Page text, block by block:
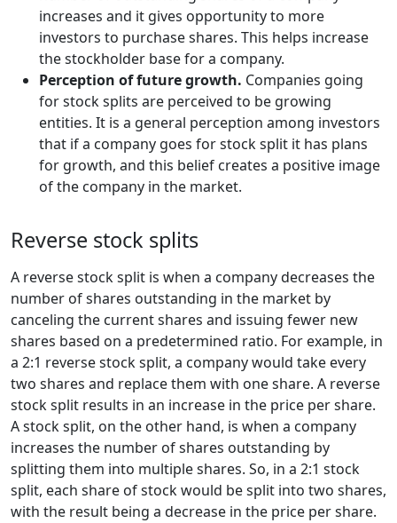
increases and it gives opportunity to more
investors to purchase shares. This helps increase
the stockholder base for a company.
Perception of future growth. Companies going
for stock splits are perceived to be growing
entities. It is a general perception among investors
that if a company goes for stock split it has plans
for growth, and this belief creates a positive image
of the company in the market.
Reverse stock splits
A reverse stock split is when a company decreases the
number of shares outstanding in the market by
canceling the current shares and issuing fewer new
shares based on a predetermined ratio. For example, in
a 2:1 reverse stock split, a company would take every
two shares and replace them with one share. A reverse
stock split results in an increase in the price per share.
A stock split, on the other hand, is when a company
increases the number of shares outstanding by
splitting them into multiple shares. So, in a 2:1 stock
split, each share of stock would be split into two shares,
with the result being a decrease in the price per share.